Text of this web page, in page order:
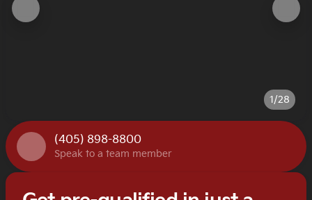
1/28
(405) 898-8800
Speak to a team member